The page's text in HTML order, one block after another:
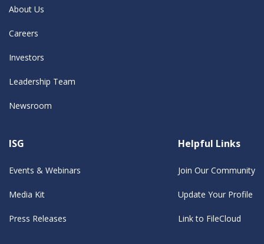
About Us
Careers
Investors
Leadership Team
Newsroom
ISG
Events & Webinars
Media Kit
Press Releases
Helpful Links
Join Our Community
Update Your Profile
Link to FileCloud